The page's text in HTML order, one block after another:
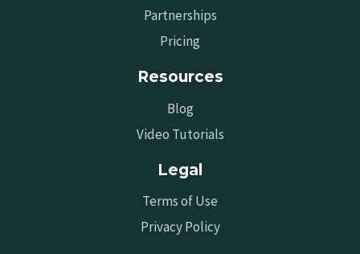
Partnerships
Pricing
Resources
Blog
Video Tutorials
Legal
Terms of Use
Privacy Policy